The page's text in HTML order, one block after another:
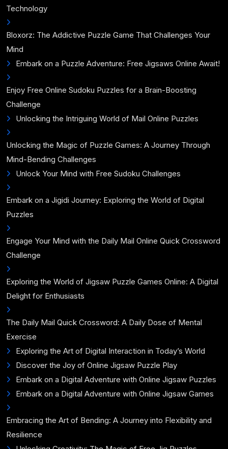
Technology
Bloxorz: The Addictive Puzzle Game That Challenges Your
Mind
Embark on a Puzzle Adventure: Free Jigsaws Online Await!
Enjoy Free Online Sudoku Puzzles for a Brain-Boosting
Challenge
Unlocking the Intriguing World of Mail Online Puzzles
Unlocking the Magic of Puzzle Games: A Journey Through
Mind-Bending Challenges
Unlock Your Mind with Free Sudoku Challenges
Embark on a Jigidi Journey: Exploring the World of Digital
Puzzles
Engage Your Mind with the Daily Mail Online Quick Crossword
Challenge
Exploring the World of Jigsaw Puzzle Games Online: A Digital
Delight for Enthusiasts
The Daily Mail Quick Crossword: A Daily Dose of Mental
Exercise
Exploring the Art of Digital Interaction in Today’s World
Discover the Joy of Online Jigsaw Puzzle Play
Embark on a Digital Adventure with Online Jigsaw Puzzles
Embark on a Digital Adventure with Online Jigsaw Games
Embracing the Art of Bending: A Journey into Flexibility and
Resilience